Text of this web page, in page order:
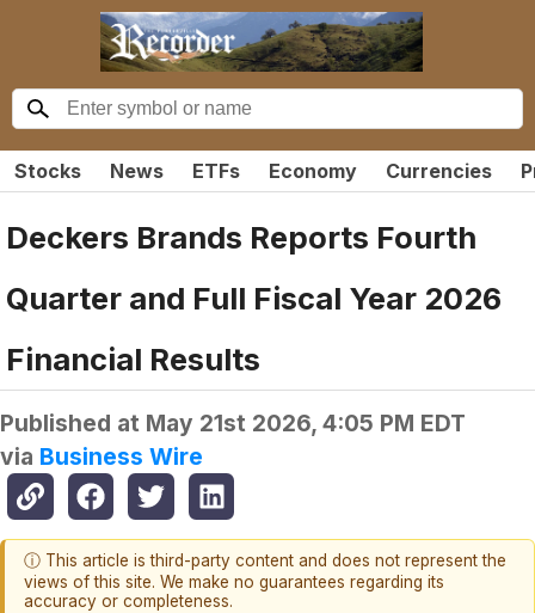
Stocks News ETFs Economy Currencies
Deckers Brands Reports Fourth
Quarter and Full Fiscal Year 2026
Financial Results
Published at May 21st 2026, 4:05 PM EDT
via Business Wire
ⓘ This article is third-party content and does not represent the
views of this site. We make no guarantees regarding its
accuracy or completeness.